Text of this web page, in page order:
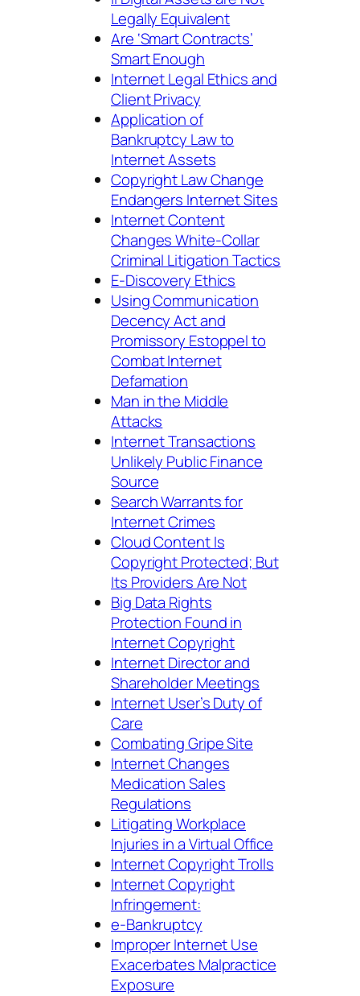
Legally Equivalent
Are ‘Smart Contracts’
Smart Enough
Internet Legal Ethics and
Client Privacy
Application of
Bankruptcy Law to
Internet Assets
Copyright Law Change
Endangers Internet Sites
Internet Content
Changes White-Collar
Criminal Litigation Tactics
E-Discovery Ethics
Using Communication
Decency Act and
Promissory Estoppel to
Combat Internet
Defamation
Man in the Middle
Attacks
Internet Transactions
Unlikely Public Finance
Source
Search Warrants for
Internet Crimes
Cloud Content Is
Copyright Protected; But
Its Providers Are Not
Big Data Rights
Protection Found in
Internet Copyright
InternetDirector and
Shareholder Meetings
Internet User’s Duty of
Care
Combating Gripe Site
Internet Changes
Medication Sales
Regulations
Litigating Workplace
Injuries in a Virtual Office
Internet Copyright Trolls
Internet Copyright
Infringement:
e-Bankruptcy
Improper Internet Use
Exacerbates Malpractice
Exposure